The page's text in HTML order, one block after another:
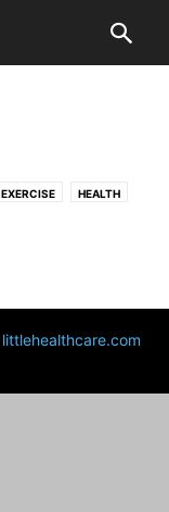
EXERCISE HEALTH
littlehealthcare.com